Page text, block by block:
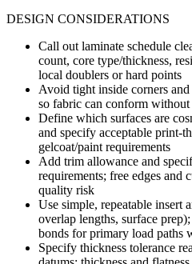
DESIGN CONSIDERATIONS
Call out laminate schedule
count, core type/thickness,
local doublers or hard points
Avoid tight inside corners
so fabric can conform
Define which surfaces are
and specify acceptable print-
gelcoat/paint requirements
Add trim allowance and
requirements; free edges and
quality risk
Use simple, repeatable insert
overlap lengths, surface
bonds for primary load paths
Specify thickness tolerance